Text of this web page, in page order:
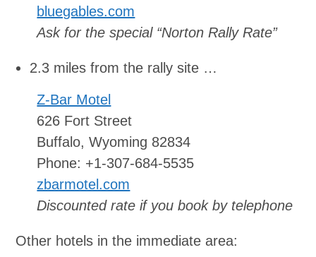
bluegables.com
Ask for the special “Norton Rally Rate”
2.3 miles from the rally site …
Z-Bar Motel
626 Fort Street
Buffalo, Wyoming 82834
Phone: +1-307-684-5535
zbarmotel.com
Discounted rate if you book by telephone
Other hotels in the immediate area: